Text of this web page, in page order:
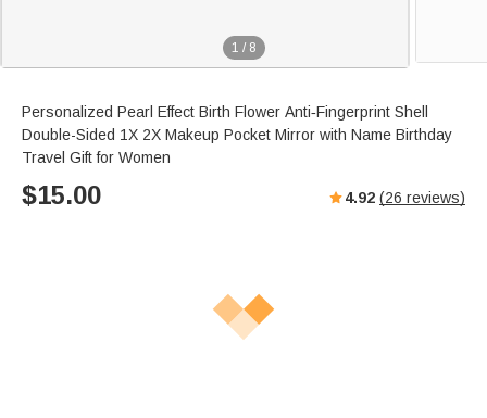
1 / 8
Personalized Pearl Effect Birth Flower Anti‑Fingerprint Shell
Double-Sided 1X 2X Makeup Pocket Mirror with Name Birthday
Travel Gift for Women
$15.00 4.92 (26 reviews)